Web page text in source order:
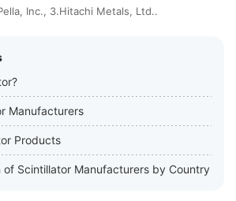
Inc., 3.Hitachi Metals, Ltd..
Manufacturers
Products
of Scintillator Manufacturers by Country